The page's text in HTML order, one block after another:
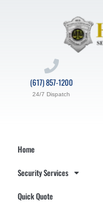
(617) 857-1200
24/7 Dispatch
Home
Security Services
Quick Quote